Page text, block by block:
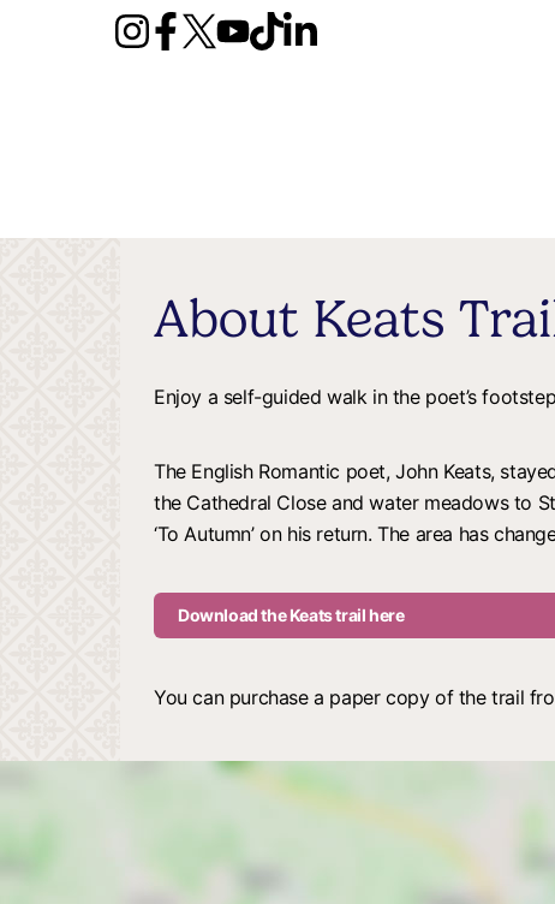
About Keats
Enjoy a self-guided walk in the poet’s
The English Romantic poet, John Keats,
the Cathedral Close and water meadows to
‘To Autumn’ on his return. The area has
Download the Keats trail here
You can purchase a paper copy of the trail